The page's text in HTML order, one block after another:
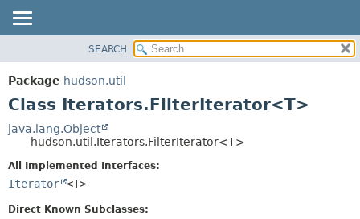
PACKAGE
CLASS
TREE
DEPRECATED
INDEX
HELP
METHOD
SEARCH
Package hudson.util
Class Iterators.FilterIterator<T>
java.lang.Object
hudson.util.Iterators.FilterIterator<T>
All Implemented Interfaces:
Iterator <T>
Direct Known Subclasses: